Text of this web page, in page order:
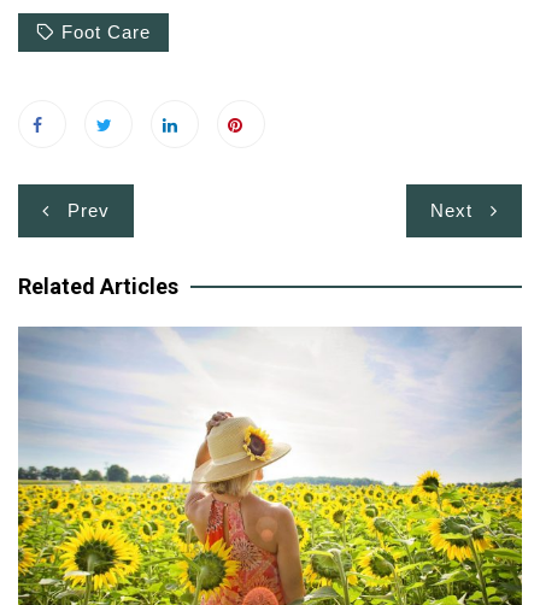
Foot Care
Post
navigation
Prev Next
Related Articles